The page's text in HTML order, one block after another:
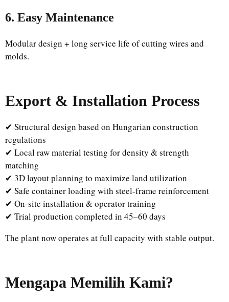
6. Easy Maintenance
Modular design + long service life of cutting wires and
molds.
Export & Installation Process
✔ Structural design based on Hungarian construction
regulations
✔ Local raw material testing for density & strength
matching
✔ 3D layout planning to maximize land utilization
✔ Safe container loading with steel-frame reinforcement
✔ On-site installation & operator training
✔ Trial production completed in 45–60 days
The plant now operates at full capacity with stable output.
Mengapa Memilih Kami?